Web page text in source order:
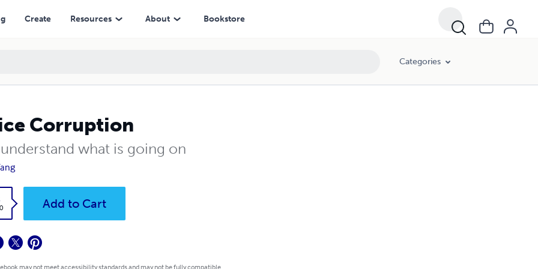
Create Resources About Bookstore
Categories
Corruption
understand what is going on
Add to Cart
may not meet accessibility standards and may not be fully compatible